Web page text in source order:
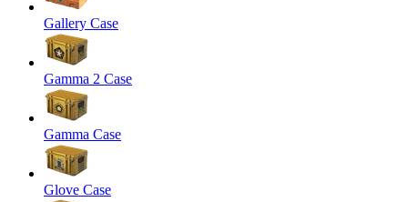
Gallery Case
Gamma 2 Case
Gamma Case
Glove Case